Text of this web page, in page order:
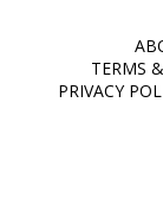
TERMS
PRIVACY